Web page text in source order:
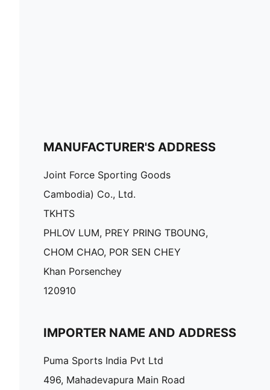
MANUFACTURER'S ADDRESS
Joint Force Sporting Goods
Cambodia) Co., Ltd.
TKHTS
PHLOV LUM, PREY PRING TBOUNG,
CHOM CHAO, POR SEN CHEY
Khan Porsenchey
120910
IMPORTER NAME AND ADDRESS
Puma Sports India Pvt Ltd
496, Mahadevapura Main Road